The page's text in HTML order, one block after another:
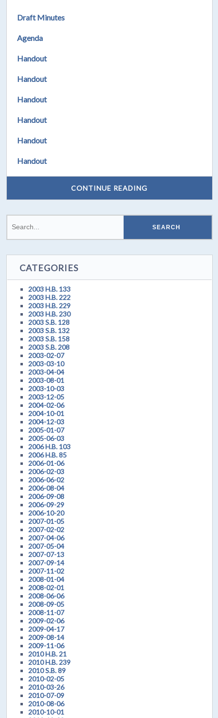
Draft Minutes
Agenda
Handout
Handout
Handout
Handout
Handout
Handout
CONTINUE READING
CATEGORIES
2003 H.B. 133
2003 H.B. 222
2003 H.B. 229
2003 H.B. 230
2003 S.B. 128
2003 S.B. 132
2003 S.B. 158
2003 S.B. 208
2003-02-07
2003-03-10
2003-04-04
2003-08-01
2003-10-03
2003-12-05
2004-02-06
2004-10-01
2004-12-03
2005-01-07
2005-06-03
2006 H.B. 103
2006 H.B. 85
2006-01-06
2006-02-03
2006-06-02
2006-08-04
2006-09-08
2006-09-29
2006-10-20
2007-01-05
2007-02-02
2007-04-06
2007-05-04
2007-07-13
2007-09-14
2007-11-02
2008-01-04
2008-02-01
2008-06-06
2008-09-05
2008-11-07
2009-02-06
2009-04-17
2009-08-14
2009-11-06
2010 H.B. 21
2010 H.B. 239
2010 S.B. 89
2010-02-05
2010-03-26
2010-07-09
2010-08-06
2010-10-01